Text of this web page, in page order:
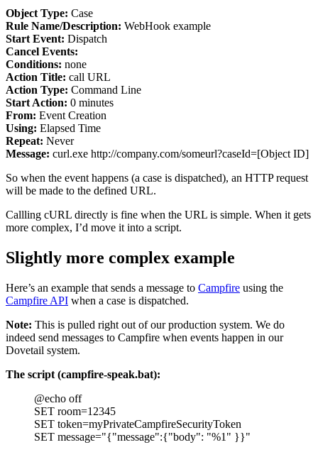
Object Type: Case
Rule Name/Description: WebHook example
Start Event: Dispatch
Cancel Events:
Conditions: none
Action Title: call URL
Action Type: Command Line
Start Action: 0 minutes
From: Event Creation
Using: Elapsed Time
Repeat: Never
Message: curl.exe http://company.com/someurl?caseId=[Object ID]
So when the event happens (a case is dispatched), an HTTP request
will be made to the defined URL.
Callling cURL directly is fine when the URL is simple. When it gets
more complex, I’d move it into a script.
Slightly more complex example
Here’s an example that sends a message to Campfire using the
Campfire API when a case is dispatched.
Note: This is pulled right out of our production system. We do
indeed send messages to Campfire when events happen in our
Dovetail system.
The script (campfire-speak.bat):
@echo off
SET room=12345
SET token=myPrivateCampfireSecurityToken
SET message="{"message":{"body": "%1" }}"